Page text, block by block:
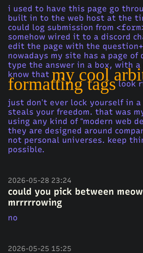
i used to have this page go
built in to the web host at the
could log submission from
somehow wired it to a discord
edit the page with the
nowadays my site has a page of
type the answer in a box, with a
know that my cool
formatting tagslook
just don’t ever lock yourself in
steals your freedom. that was
using any kind of “modern web
they are designed around
not personal universes. keep
possible.
2026-05-28 23:24
could you pick between
mrrrrrowing
no
2026-05-25 15:25